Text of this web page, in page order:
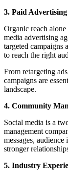
3. Paid
Organic reach
media advertising
targeted campaigns
to reach the right
From retargeting
campaigns are
landscape.
4. Community
Social media is a
management
messages,
stronger
5. Industry